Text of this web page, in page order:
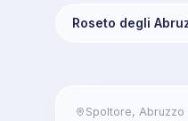
Roseto degli
Spoltore, Abruzzo